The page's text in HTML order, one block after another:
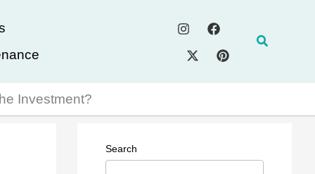
Search
Investment?
Search